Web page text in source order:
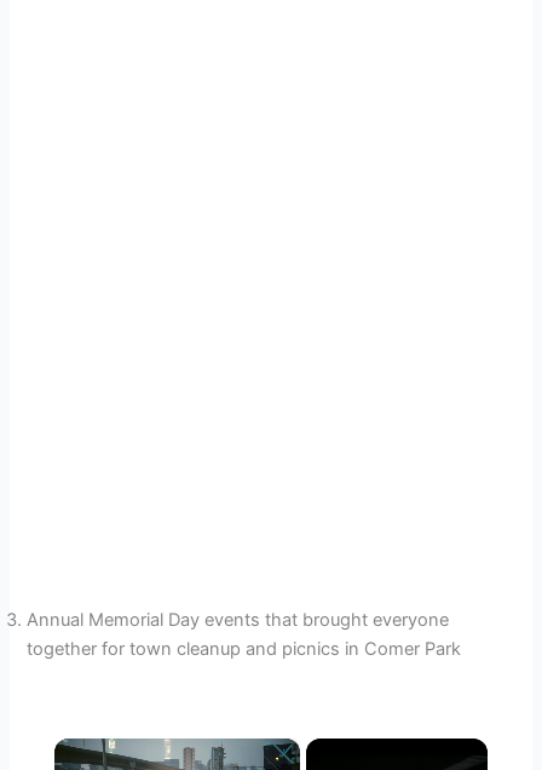
Annual Memorial Day events that brought everyone
together for town cleanup and picnics in Comer Park
×